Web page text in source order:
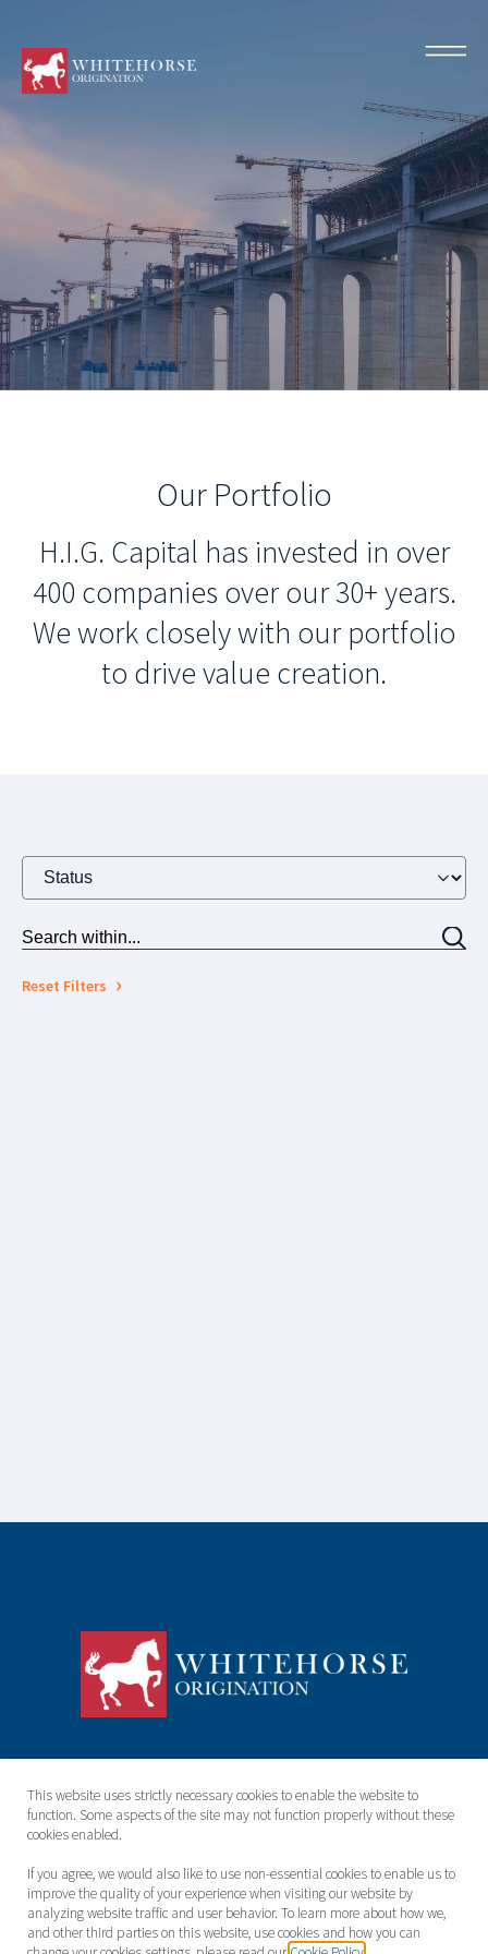
Our Portfolio
H.I.G. Capital has invested in over
400 companies over our 30+ years.
We work closely with our portfolio
to drive value creation.
Reset Filters
ESG Contact
Terms & Conditions Cookie Policy
Privacy Policy
This website uses strictly necessary cookies to enable the website to
function. Some aspects of the site may not function properly without these
cookies enabled.
If you agree, we would also like to use non-essential cookies to enable us to
improve the quality of your experience when visiting our website by
analyzing website traffic and user behavior. To learn more about how we,
and other third parties on this website, use cookies and how you can